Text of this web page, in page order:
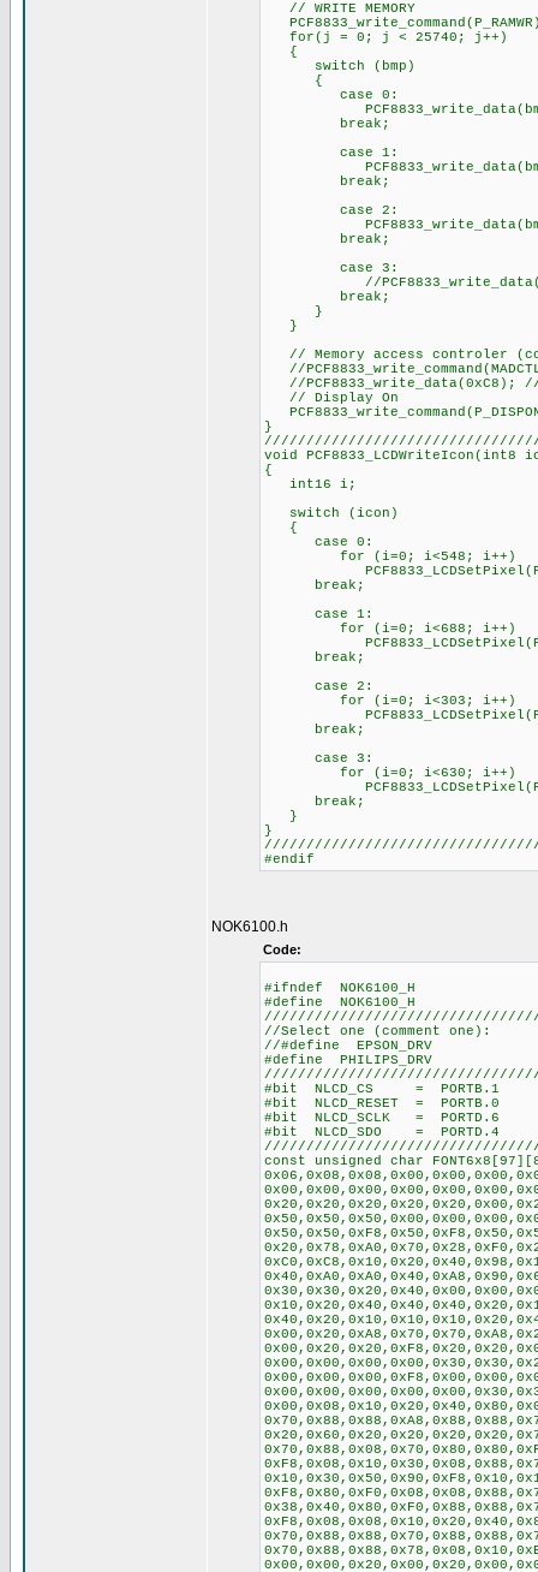
// WRITE MEMORY
for(j = 0; j < 25740; j++)
{
switch (bmp)
{
case 0:
break;
case 1:
break;
case 2:
break;
case 3:
//
break;
}
}
// Memory access controler
//
//
// Display On
}
void
{
int16 i;
switch (icon)
{
case 0:
for (i=0; i<548; i++)
break;
case 1:
for (i=0; i<688; i++)
break;
case 2:
for (i=0; i<303; i++)
break;
case 3:
for (i=0; i<630; i++)
break;
}
}
#endif
NOK6100.h
Code:
#ifndef NOK6100_H
#define NOK6100_H
//Select one (comment one):
//#define EPSON_DRV
#define PHILIPS_DRV
#bit NLCD_CS = PORTB.1
#bit NLCD_RESET = PORTB.0
#bit NLCD_SCLK = PORTD.6
#bit NLCD_SDO = PORTD.4
const unsigned char